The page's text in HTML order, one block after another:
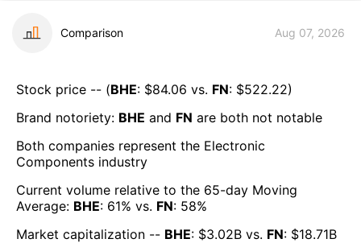
Comparison Aug 07, 2026
Stock price -- (BHE: $84.06 vs. FN: $522.22)
Brand notoriety: BHE and FN are both not notable
Both companies represent the Electronic
Components industry
Current volume relative to the 65-day Moving
Average: BHE: 61% vs. FN: 58%
Market capitalization -- BHE: $3.02B vs. FN: $18.71B